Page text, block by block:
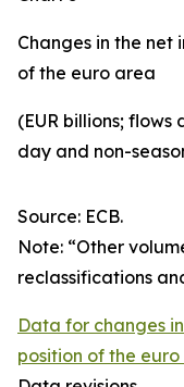
Changes in the net
of the euro area
(EUR billions;
day and non-
Source: ECB.
Note: “Other
reclassifications
Data for changes
position of the